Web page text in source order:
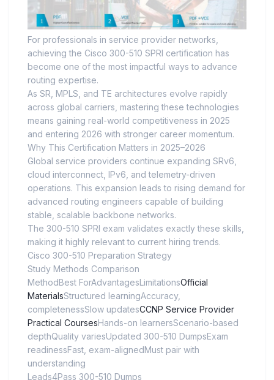
For professionals in service provider networks,
achieving the Cisco 300-510 SPRI certification has
become one of the most impactful ways to advance
routing expertise.
As SR, MPLS, and TE architectures evolve rapidly
across global carriers, mastering these technologies
means gaining real-world competitiveness in 2025
and entering 2026 with stronger career momentum.
Why This Certification Matters in 2025–2026
Global service providers continue expanding SRv6,
cloud interconnect, IPv6, and telemetry-driven
operations. This expansion leads to rising demand for
advanced routing engineers capable of building
stable, scalable backbone networks.
The 300-510 SPRI exam validates exactly these skills,
making it highly relevant to current hiring trends.
Cisco 300-510 Preparation Strategy
Study Methods Comparison
MethodBest ForAdvantagesLimitationsOfficial
MaterialsStructured learningAccuracy,
completenessSlow updatesCCNP Service Provider
Practical CoursesHands-on learnersScenario-based
depthQuality variesUpdated 300-510 DumpsExam
readinessFast, exam-alignedMust pair with
understanding
Leads4Pass 300-510 Dumps